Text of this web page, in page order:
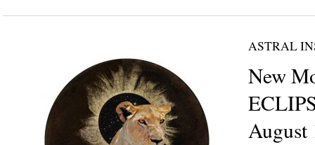
ASTRAL
New
August